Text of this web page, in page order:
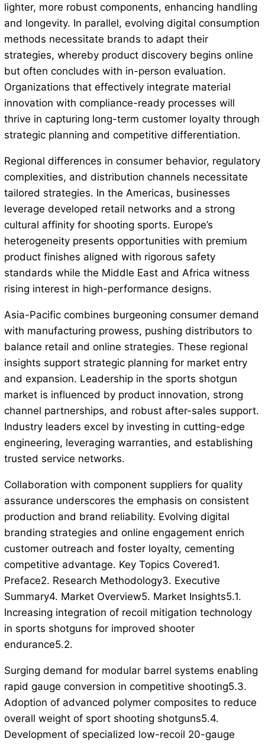
lighter, more robust components, enhancing handling
and longevity. In parallel, evolving digital consumption
methods necessitate brands to adapt their
strategies, whereby product discovery begins online
but often concludes with in-person evaluation.
Organizations that effectively integrate material
innovation with compliance-ready processes will
thrive in capturing long-term customer loyalty through
strategic planning and competitive differentiation.
Regional differences in consumer behavior, regulatory
complexities, and distribution channels necessitate
tailored strategies. In the Americas, businesses
leverage developed retail networks and a strong
cultural affinity for shooting sports. Europe’s
heterogeneity presents opportunities with premium
product finishes aligned with rigorous safety
standards while the Middle East and Africa witness
rising interest in high-performance designs.
Asia-Pacific combines burgeoning consumer demand
with manufacturing prowess, pushing distributors to
balance retail and online strategies. These regional
insights support strategic planning for market entry
and expansion. Leadership in the sports shotgun
market is influenced by product innovation, strong
channel partnerships, and robust after-sales support.
Industry leaders excel by investing in cutting-edge
engineering, leveraging warranties, and establishing
trusted service networks.
Collaboration with component suppliers for quality
assurance underscores the emphasis on consistent
production and brand reliability. Evolving digital
branding strategies and online engagement enrich
customer outreach and foster loyalty, cementing
competitive advantage. Key Topics Covered1.
Preface2. Research Methodology3. Executive
Summary4. Market Overview5. Market Insights5.1.
Increasing integration of recoil mitigation technology
in sports shotguns for improved shooter
endurance5.2.
Surging demand for modular barrel systems enabling
rapid gauge conversion in competitive shooting5.3.
Adoption of advanced polymer composites to reduce
overall weight of sport shooting shotguns5.4.
Development of specialized low-recoil 20-gauge